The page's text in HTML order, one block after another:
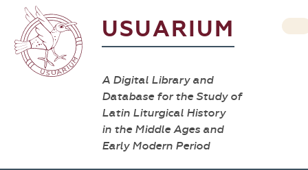
USUARIUM
A Digital Library and
Database for the Study of
Latin Liturgical History
in the Middle Ages and
Early Modern Period